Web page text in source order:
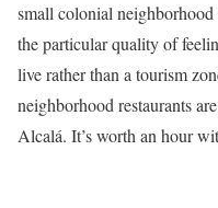
small colonial
the particular quality of
live rather than a tourism
neighborhood restaurants
Alcalá. It’s worth an hour